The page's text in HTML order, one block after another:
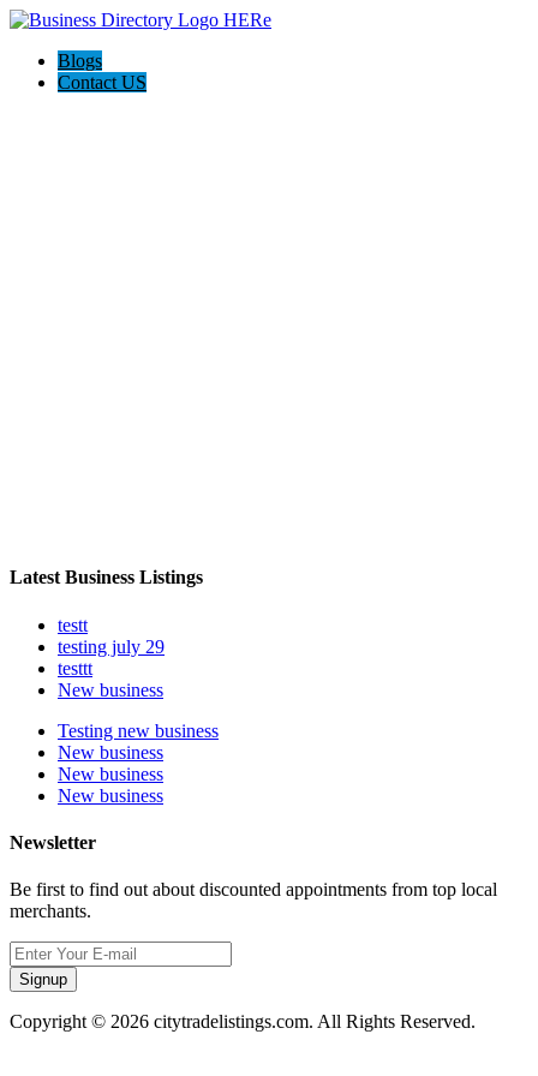
Blogs
Contact US
Latest Business Listings
testt
testing july 29
testtt
New business
Testing new business
New business
New business
New business
Newsletter
Be first to find out about discounted appointments from top local
merchants.
Signup
Copyright © 2026 citytradelistings.com. All Rights Reserved.